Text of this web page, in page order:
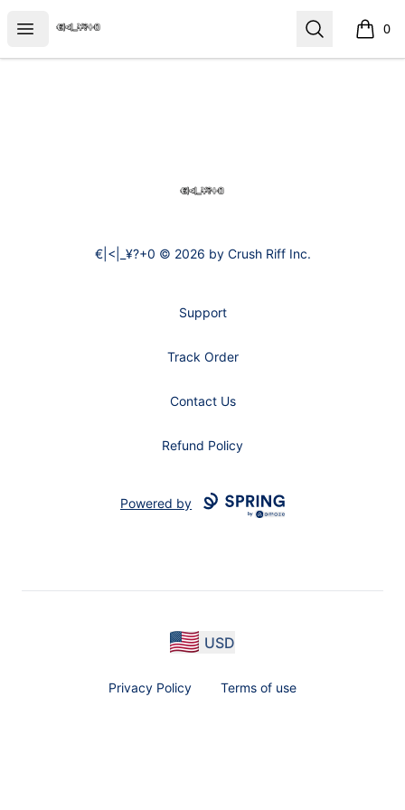
Open menu
€|<|_¥?+0 Search 0
items
€|<|_¥?+0
€|<|_¥?+0 © 2026 by Crush Riff Inc.
Support
Track Order
Contact Us
Refund Policy
Powered by
USD
Privacy Policy Terms of use